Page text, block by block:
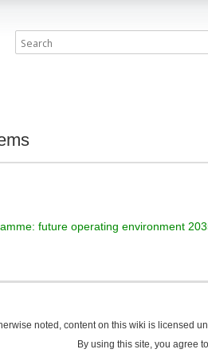
future operating environment
noted, content on this wiki is licensed
By using this site, you agree